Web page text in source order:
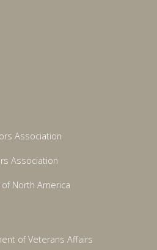
Association
Association
North America
of Veterans Affairs